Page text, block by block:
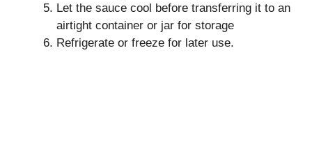
Let the sauce cool before transferring it to an
airtight container or jar for storage
Refrigerate or freeze for later use.